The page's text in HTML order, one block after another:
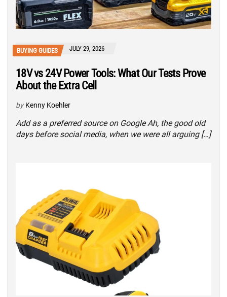
BUYING GUIDES JULY 29, 2026
18V vs 24V Power Tools: What Our Tests Prove
About the Extra Cell
by Kenny Koehler
Add as a preferred source on Google Ah, the good old
days before social media, when we were all arguing […]